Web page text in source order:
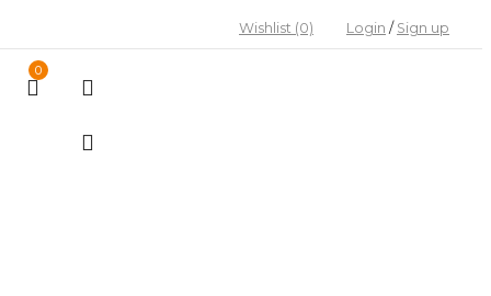
Login / Sign up
Wishlist (0)
0